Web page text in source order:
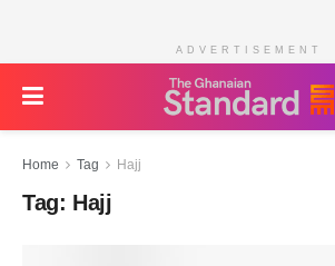
ADVERTISEMENT
Home Tag Hajj
Tag: Hajj